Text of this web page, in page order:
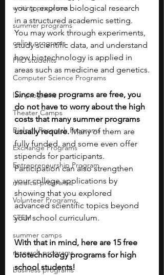
writing programs
summer programs
online programs
PhD students
Computer Science Programs
law programs
Theater Camps
Biology Research Programs
Exchange Programs
Entrepreneurship Program
medical programs
Volunteer Programs
STEM
summer camps
research programs
business programs
you to explore biological research
in a structured academic setting.
You may work through experiments,
study scientific data, and understand
how biotechnology is applied in
areas such as medicine and genetics.
Since these programs are free, you
do not have to worry about the high
costs that many summer programs
usually require. Many of them are
fully funded, and some even offer
stipends for participants.
Participation can also strengthen
your college applications by
showing that you explored
advanced scientific topics beyond
your school curriculum.
With that in mind, here are 15 free
biotechnology programs for high
school students!